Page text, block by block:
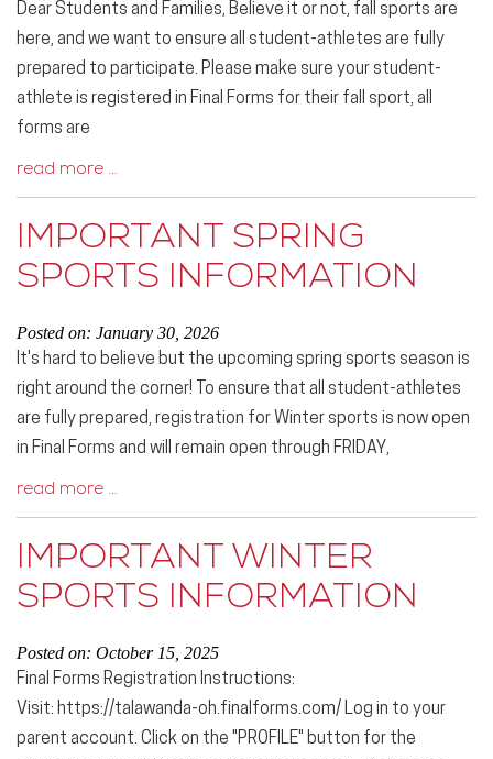
Dear Students and Families, Believe it or not, fall sports are
here, and we want to ensure all student-athletes are fully
prepared to participate. Please make sure your student-
athlete is registered in Final Forms for their fall sport, all
forms are
read more …
IMPORTANT SPRING
SPORTS INFORMATION
Posted on: January 30, 2026
It's hard to believe but the upcoming spring sports season is
right around the corner! To ensure that all student-athletes
are fully prepared, registration for Winter sports is now open
in Final Forms and will remain open through FRIDAY,
read more …
IMPORTANT WINTER
SPORTS INFORMATION
Posted on: October 15, 2025
Final Forms Registration Instructions:
Visit: https://talawanda-oh.finalforms.com/ Log in to your
parent account. Click on the "PROFILE" button for the